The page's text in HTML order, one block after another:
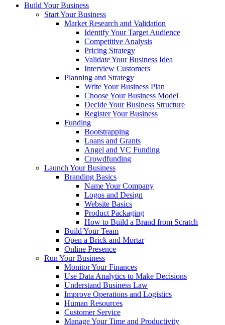
Build Your Business
Start Your Business
Market Research and Validation
Identify Your Target Audience
Competitive Analysis
Pricing Strategy
Validate Your Business Idea
Interview Customers
Planning and Strategy
Write Your Business Plan
Choose Your Business Model
Decide Your Business Structure
Register Your Business
Funding
Bootstrapping
Loans and Grants
Angel and VC Funding
Crowdfunding
Launch Your Business
Branding Basics
Name Your Company
Logos and Design
Website Basics
Product Packaging
How to Build a Brand from Scratch
Build Your Team
Open a Brick and Mortar
Online Presence
Run Your Business
Monitor Your Finances
Use Data Analytics to Make Decisions
Understand Business Law
Improve Operations and Logistics
Human Resources
Customer Service
Manage Your Time and Productivity